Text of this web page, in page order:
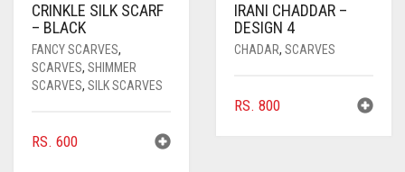
CRINKLE SILK SCARF
– BLACK
FANCY SCARVES,
SCARVES, SHIMMER
SCARVES, SILK SCARVES
RS. 600
IRANI CHADDAR –
DESIGN 4
CHADAR, SCARVES
RS. 800